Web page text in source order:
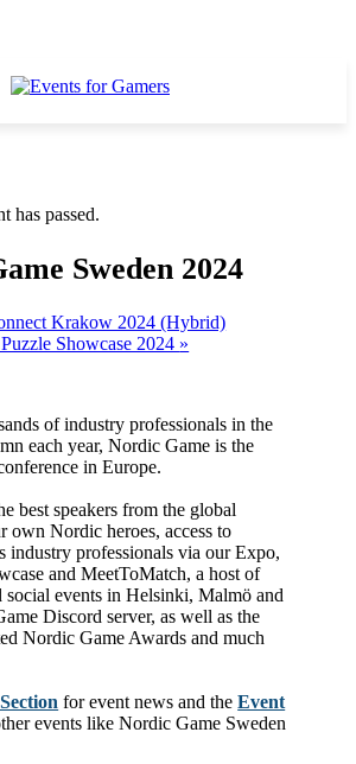
has passed.
Sweden 2024
Krakow 2024 (Hybrid)
Showcase 2024 »
of industry professionals in the
each year, Nordic Game is the
in Europe.
best speakers from the global
own Nordic heroes, access to
industry professionals via our Expo,
and MeetToMatch, a host of
social events in Helsinki, Malmö and
Discord server, as well as the
Nordic Game Awards and much
for event news and theEvent
events like Nordic Game Sweden